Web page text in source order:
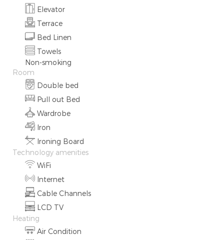
Elevator
Terrace
Bed Linen
Towels
Non-smoking
Room
Double bed
Pull out Bed
Wardrobe
Iron
Ironing Board
Technology amenities
WiFi
Internet
Cable Channels
LCD TV
Heating
Air Condition